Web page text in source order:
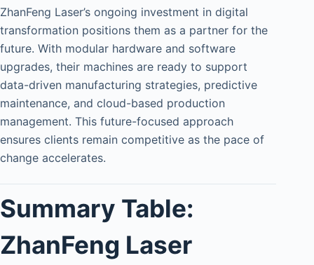
ZhanFeng Laser’s ongoing investment in digital
transformation positions them as a partner for the
future. With modular hardware and software
upgrades, their machines are ready to support
data-driven manufacturing strategies, predictive
maintenance, and cloud-based production
management. This future-focused approach
ensures clients remain competitive as the pace of
change accelerates.
Summary Table:
ZhanFeng Laser